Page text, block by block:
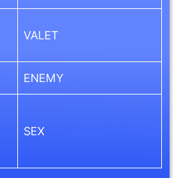
VALET
ENEMY
SEX